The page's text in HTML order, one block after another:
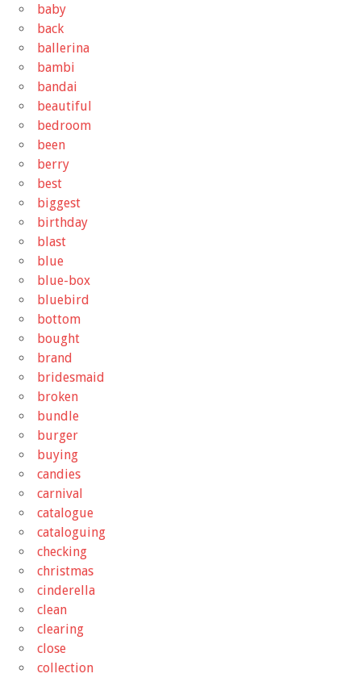
baby
back
ballerina
bambi
bandai
beautiful
bedroom
been
berry
best
biggest
birthday
blast
blue
blue-box
bluebird
bottom
bought
brand
bridesmaid
broken
bundle
burger
buying
candies
carnival
catalogue
cataloguing
checking
christmas
cinderella
clean
clearing
close
collection